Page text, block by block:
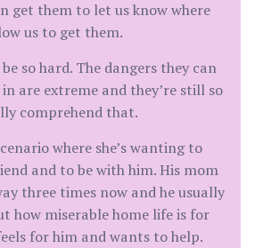
get them to let us know where
us to get them.
be so hard. The dangers they can
are extreme and they’re still so
comprehend that.
where she’s wanting to
and to be with him. His mom
three times now and he usually
how miserable home life is for
for him and wants to help.